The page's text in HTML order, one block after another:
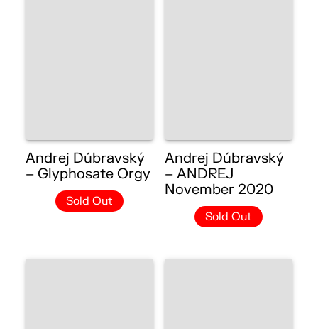
Andrej Dúbravský
– Glyphosate Orgy
Sold Out
Andrej Dúbravský
– ANDREJ
November 2020
Sold Out